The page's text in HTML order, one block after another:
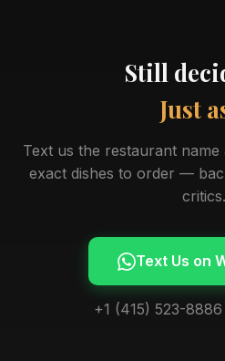
Still
Just
Text us the restaurant
exact dishes to order —
critics.
Text Us on
+1 (415) 523-